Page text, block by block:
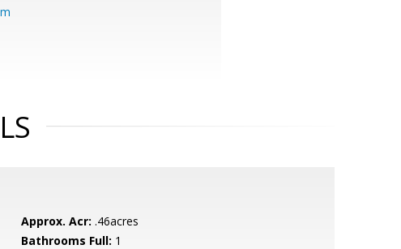
Approx. Acr: .46acres
Bathrooms Full: 1